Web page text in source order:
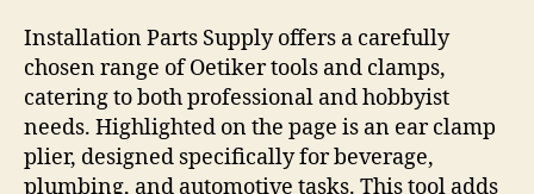
Installation Parts Supply offers a carefully
chosen range of Oetiker tools and clamps,
catering to both professional and hobbyist
needs. Highlighted on the page is an ear clamp
plier, designed specifically for beverage,
plumbing, and automotive tasks. This tool adds